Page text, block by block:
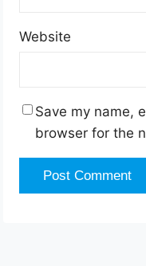
Website
Save my name,
browser for the